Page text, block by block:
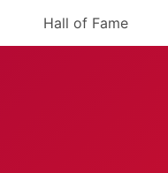
Hall of Fame